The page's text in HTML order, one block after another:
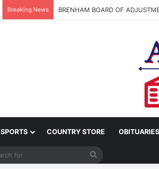
Breaking News BRENHAM BOARD OF
SPORTS COUNTRY STORE OBITUARIES